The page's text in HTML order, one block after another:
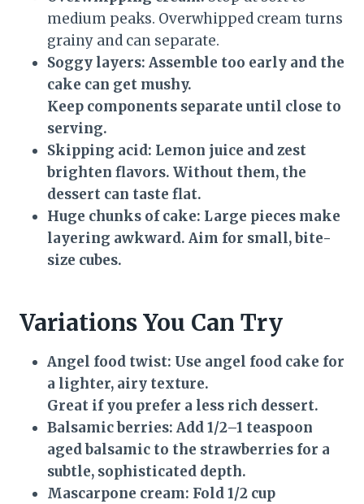
medium peaks. Overwhipped cream turns
grainy and can separate.
Soggy layers: Assemble too early and the
cake can get mushy.
Keep components separate until close to
serving.
Skipping acid: Lemon juice and zest
brighten flavors. Without them, the
dessert can taste flat.
Huge chunks of cake: Large pieces make
layering awkward. Aim for small, bite-
size cubes.
Variations You Can Try
Angel food twist: Use angel food cake for
a lighter, airy texture.
Great if you prefer a less rich dessert.
Balsamic berries: Add 1/2–1 teaspoon
aged balsamic to the strawberries for a
subtle, sophisticated depth.
Mascarpone cream: Fold 1/2 cup